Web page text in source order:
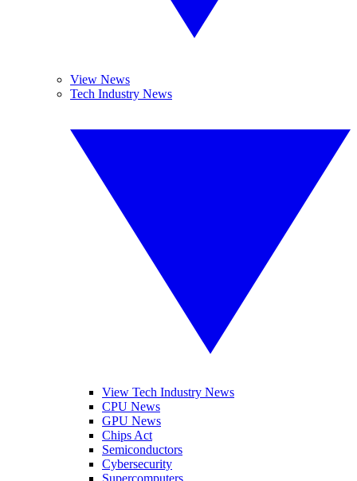
View News
Tech Industry News
View Tech Industry News
CPU News
GPU News
Chips Act
Semiconductors
Cybersecurity
Supercomputers